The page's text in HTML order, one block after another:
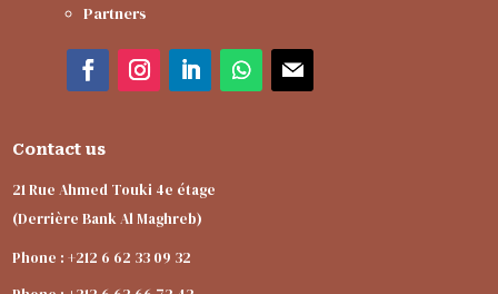
Partners
Contact us
21 Rue Ahmed Touki 4e étage
(Derrière Bank Al Maghreb)
Phone : +212 6 62 33 09 32